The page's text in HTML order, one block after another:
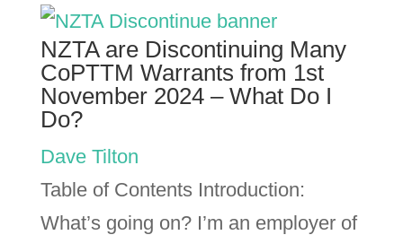
NZTA are Discontinuing Many
CoPTTM Warrants from 1st
November 2024 – What Do I
Do?
Dave Tilton
Table of Contents Introduction:
What’s going on? I’m an employer of